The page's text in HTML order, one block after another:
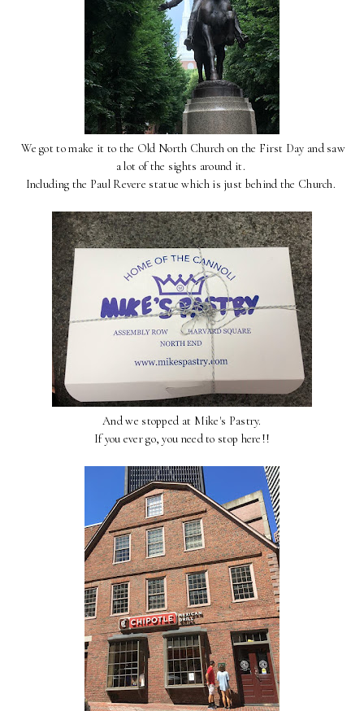
We got to make it to the Old North Church on the First Day and saw
a lot of the sights around it.
Including the Paul Revere statue which is just behind the Church.
And we stopped at Mike's Pastry.
If you ever go, you need to stop here!!